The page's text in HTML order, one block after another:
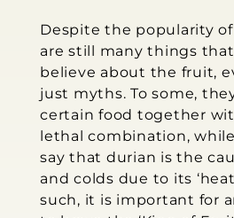
Despite the popularity
are still many things
believe about the fruit,
just myths. To some,
certain food together
lethal combination,
say that durian is the
and colds due to its
such, it is important for